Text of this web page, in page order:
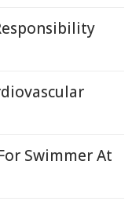
Swimmer At